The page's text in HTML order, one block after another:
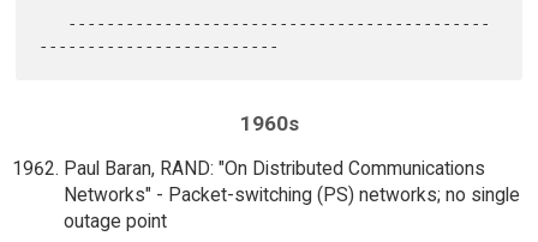
1960s
Paul Baran, RAND: "On Distributed Communications
Networks" - Packet-switching (PS) networks; no single
outage point